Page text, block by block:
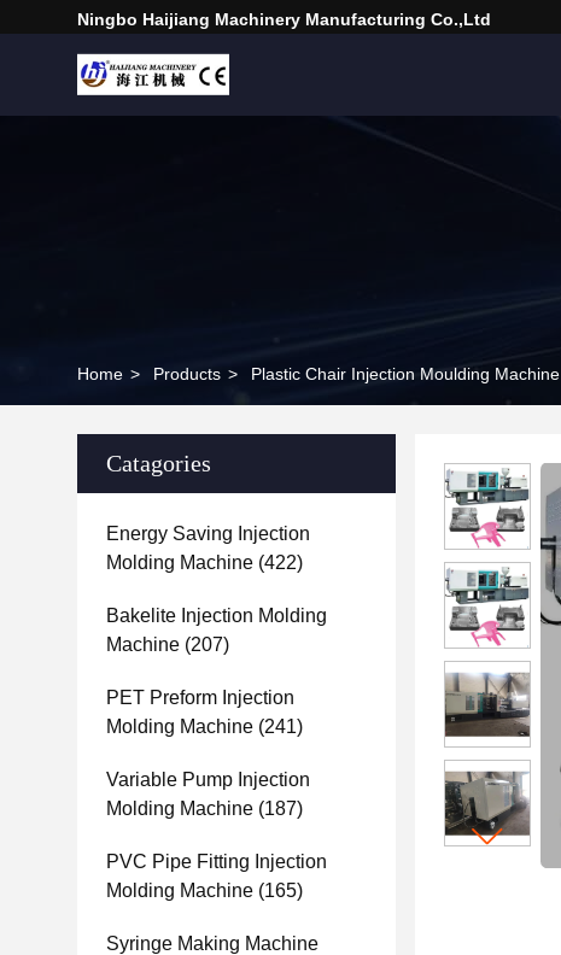
Ningbo Haijiang Machinery Manufacturing Co.,Ltd
Home > Products > Plastic Chair Injection Moulding Machine
Catagories
Energy Saving Injection
Molding Machine (422)
Bakelite Injection Molding
Machine (207)
PET Preform Injection
Molding Machine (241)
Variable Pump Injection
Molding Machine (187)
PVC Pipe Fitting Injection
Molding Machine (165)
Syringe Making Machine